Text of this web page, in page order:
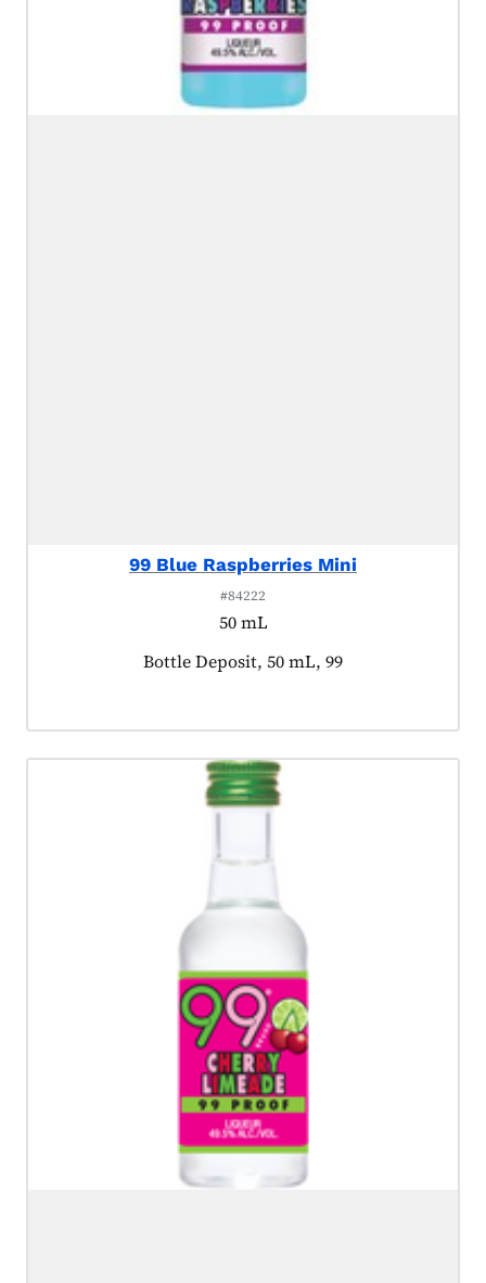
99 Blue Raspberries Mini
#84222
50 mL
Product tagged as:
Bottle Deposit, 50 mL, 99